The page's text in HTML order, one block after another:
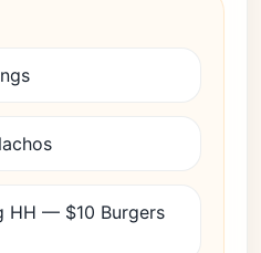
HH — $10 Burgers